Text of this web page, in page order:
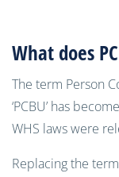
What does
The term Person
‘PCBU’ has
WHS laws were
Replacing the